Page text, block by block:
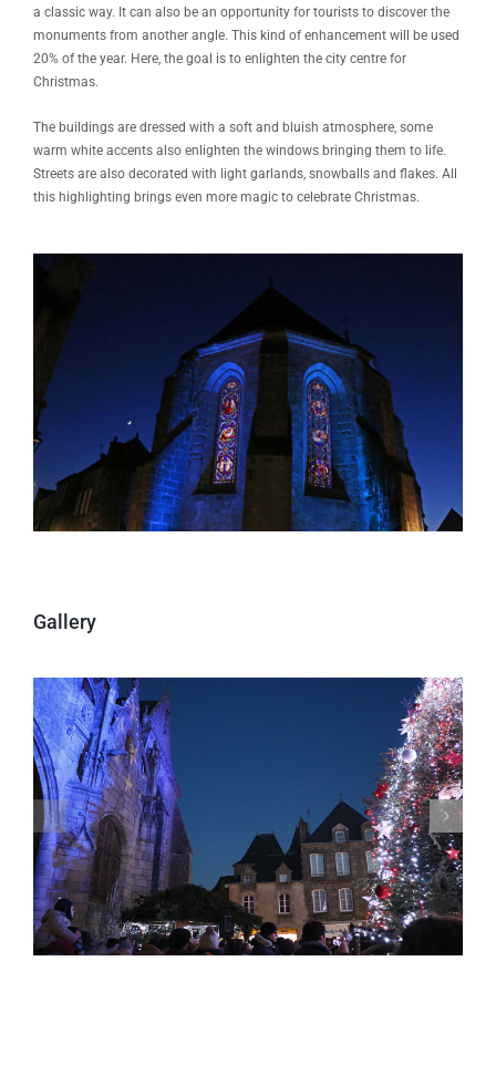
a classic way. It can also be an opportunity for tourists to discover the
monuments from another angle. This kind of enhancement will be used
20% of the year. Here, the goal is to enlighten the city centre for
Christmas.
The buildings are dressed with a soft and bluish atmosphere, some
warm white accents also enlighten the windows bringing them to life.
Streets are also decorated with light garlands, snowballs and flakes. All
this highlighting brings even more magic to celebrate Christmas.
Gallery